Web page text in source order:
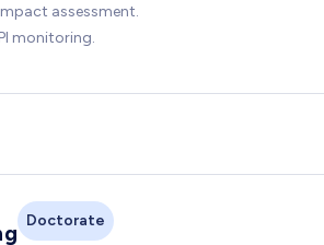
assessment.
monitoring.
Doctorate